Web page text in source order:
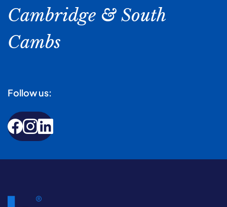
Cambridge & South
Cambs
Follow us: